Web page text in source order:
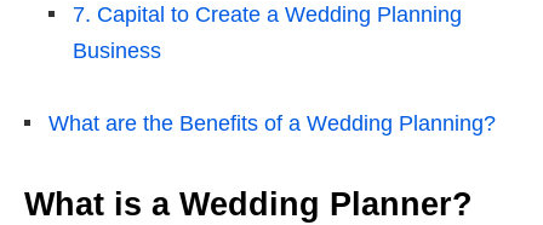
7. Capital to Create a Wedding Planning
Business
What are the Benefits of a Wedding Planning?
What is a Wedding Planner?